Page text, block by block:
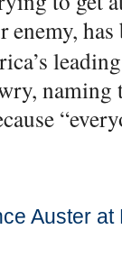
enemy,
naming
Auster